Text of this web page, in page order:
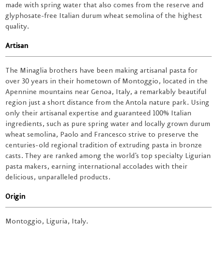
made with spring water that also comes from the reserve and
glyphosate-free Italian durum wheat semolina of the highest
quality.
Artisan
The Minaglia brothers have been making artisanal pasta for
over 30 years in their hometown of Montoggio, located in the
Apennine mountains near Genoa, Italy, a remarkably beautiful
region just a short distance from the Antola nature park. Using
only their artisanal expertise and guaranteed 100% Italian
ingredients, such as pure spring water and locally grown durum
wheat semolina, Paolo and Francesco strive to preserve the
centuries-old regional tradition of extruding pasta in bronze
casts. They are ranked among the world's top specialty Ligurian
pasta makers, earning international accolades with their
delicious, unparalleled products.
Origin
Montoggio, Liguria, Italy.